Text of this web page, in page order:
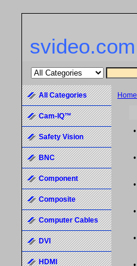
svideo.com
Home
•
•
•
•
•
All Categories
Cam-IQ™
Safety Vision
BNC
Component
Composite
Computer Cables
DVI
HDMI